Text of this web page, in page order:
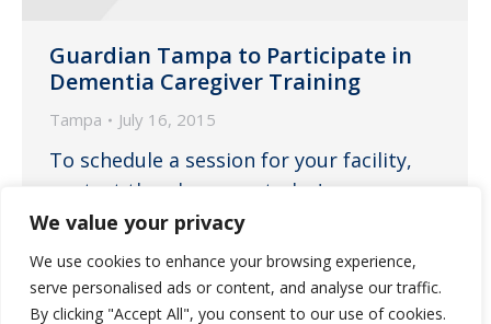
We value your privacy
We use cookies to enhance your browsing experience,
serve personalised ads or content, and analyse our traffic.
By clicking "Accept All", you consent to our use of cookies.
Guardian Tampa to Participate in
Dementia Caregiver Training
Tampa July 16, 2015
To schedule a session for your facility,
contact the pharmacy today!
← 1 … 19 20 21 22 23 …